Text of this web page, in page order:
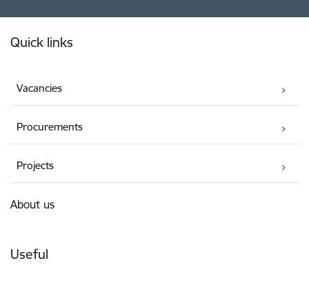
Quick links
Vacancies
Procurements
Projects
About us
Useful